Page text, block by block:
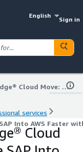
English
Sign in
CrystalBridge® Cloud Move: Move SAP Into AWS Faster with NZDT
services
Into AWS Faster
Cloud